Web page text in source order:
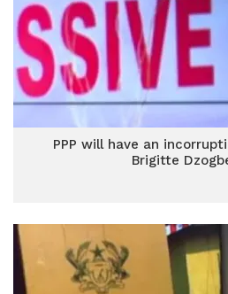
PPP will have an
Brigitte